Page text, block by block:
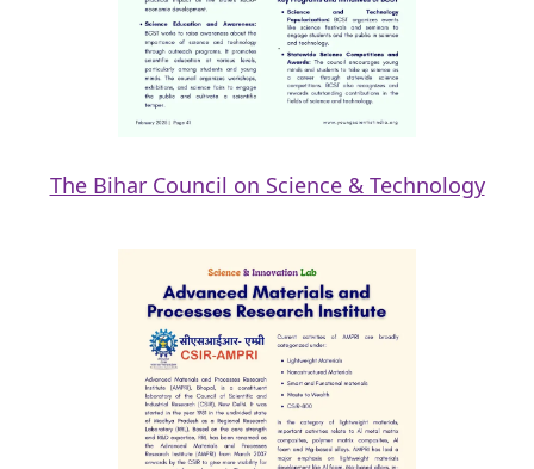
The Bihar Council on Science & Technology